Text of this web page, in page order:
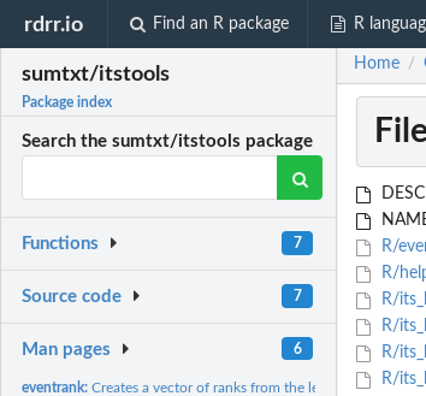
rdrr.io Find an R package R
sumtxt/itstools
Package index
Search the sumtxt/itstools package
Functions 7
Source code 7
Man pages 6
eventrank:Creates a vector of ranks from the left and right of a...
Home /
R/
R/
R/
R/
R/
R/